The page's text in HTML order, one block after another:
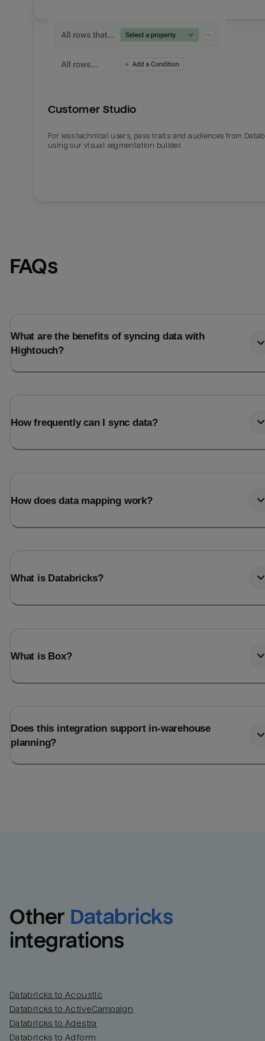
Customer Studio
For less technical users, pass traits and audiences from
using our visual segmentation builder.
FAQs
What are the benefits of syncing data with
Hightouch?
How frequently can I sync data?
How does data mapping work?
What is Databricks?
What is Box?
Does this integration support in-warehouse
planning?
Other Databricks
integrations
Databricks to Acoustic
Databricks to ActiveCampaign
Databricks to Adestra
Databricks to Adform